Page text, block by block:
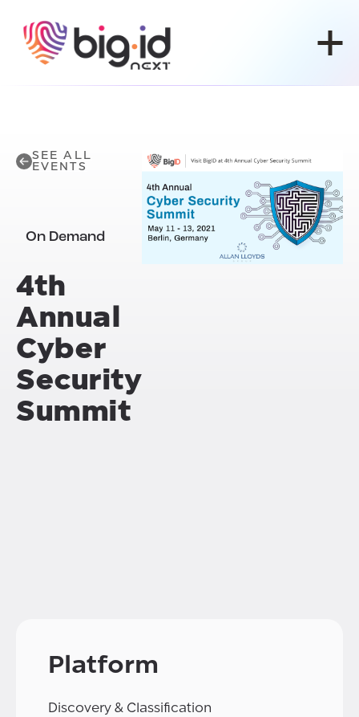
SEE ALL
EVENTS
On Demand
4th
Annual
Cyber
Security
Summit
Platform
Discovery & Classification